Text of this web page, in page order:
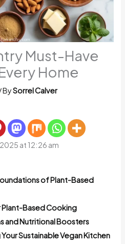
Must-Have
Home
BySorrel Calver
at 12:26 am
of Plant-Based
Plant-Based Cooking
and Nutritional Boosters
Sustainable Vegan Kitchen